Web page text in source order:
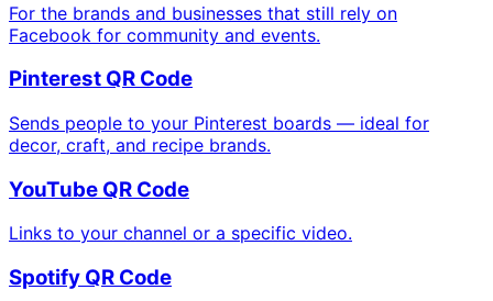
For the brands and businesses that still rely on
Facebook for community and events.
Pinterest QR Code
Sends people to your Pinterest boards — ideal for
decor, craft, and recipe brands.
YouTube QR Code
Links to your channel or a specific video.
Spotify QR Code